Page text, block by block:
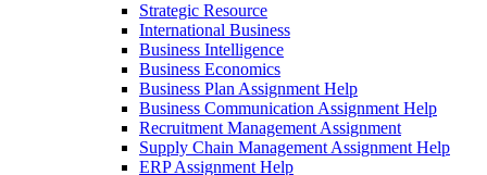
Strategic Resource
International Business
Business Intelligence
Business Economics
Business Plan Assignment Help
Business Communication Assignment Help
Recruitment Management Assignment
Supply Chain Management Assignment Help
ERP Assignment Help